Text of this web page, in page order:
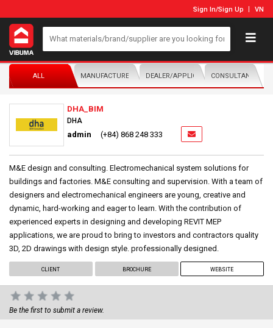
Sign In/Sign Up VN
ALL MANUFACTURER/DISTRIBUTORDEALER/APPLICATORCONSULTANTS
DHA_BIM
DHA
admin (+84) 868 248 333
M&E design and consulting. Electromechanical system solutions for
buildings and factories. M&E consulting and supervision. With a team of
designers and electromechanical engineers are young, creative and
dynamic, hard-working and eager to learn. With the contribution of
experienced experts in designing and developing REVIT MEP
applications, we are proud to bring to investors and contractors quality
3D, 2D drawings with design style. professionally designed.
CLIENT BROCHURE WEBSITE
Be the first to submit a review.